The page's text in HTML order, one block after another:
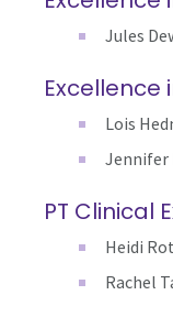
Jules
Excellence
Lois
Jennifer
PT Clinical
Heidi
Rachel